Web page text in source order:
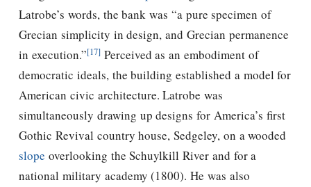
Latrobe’s words, the bank was “a pure specimen of
Grecian simplicity in design, and Grecian permanence
in execution.”[17]Perceived as an embodiment of
democratic ideals, the building established a model for
American civic architecture. Latrobe was
simultaneously drawing up designs for America’s first
Gothic Revival country house, Sedgeley, on a wooded
slope overlooking theSchuylkill River and for a
national military academy (1800). He was also